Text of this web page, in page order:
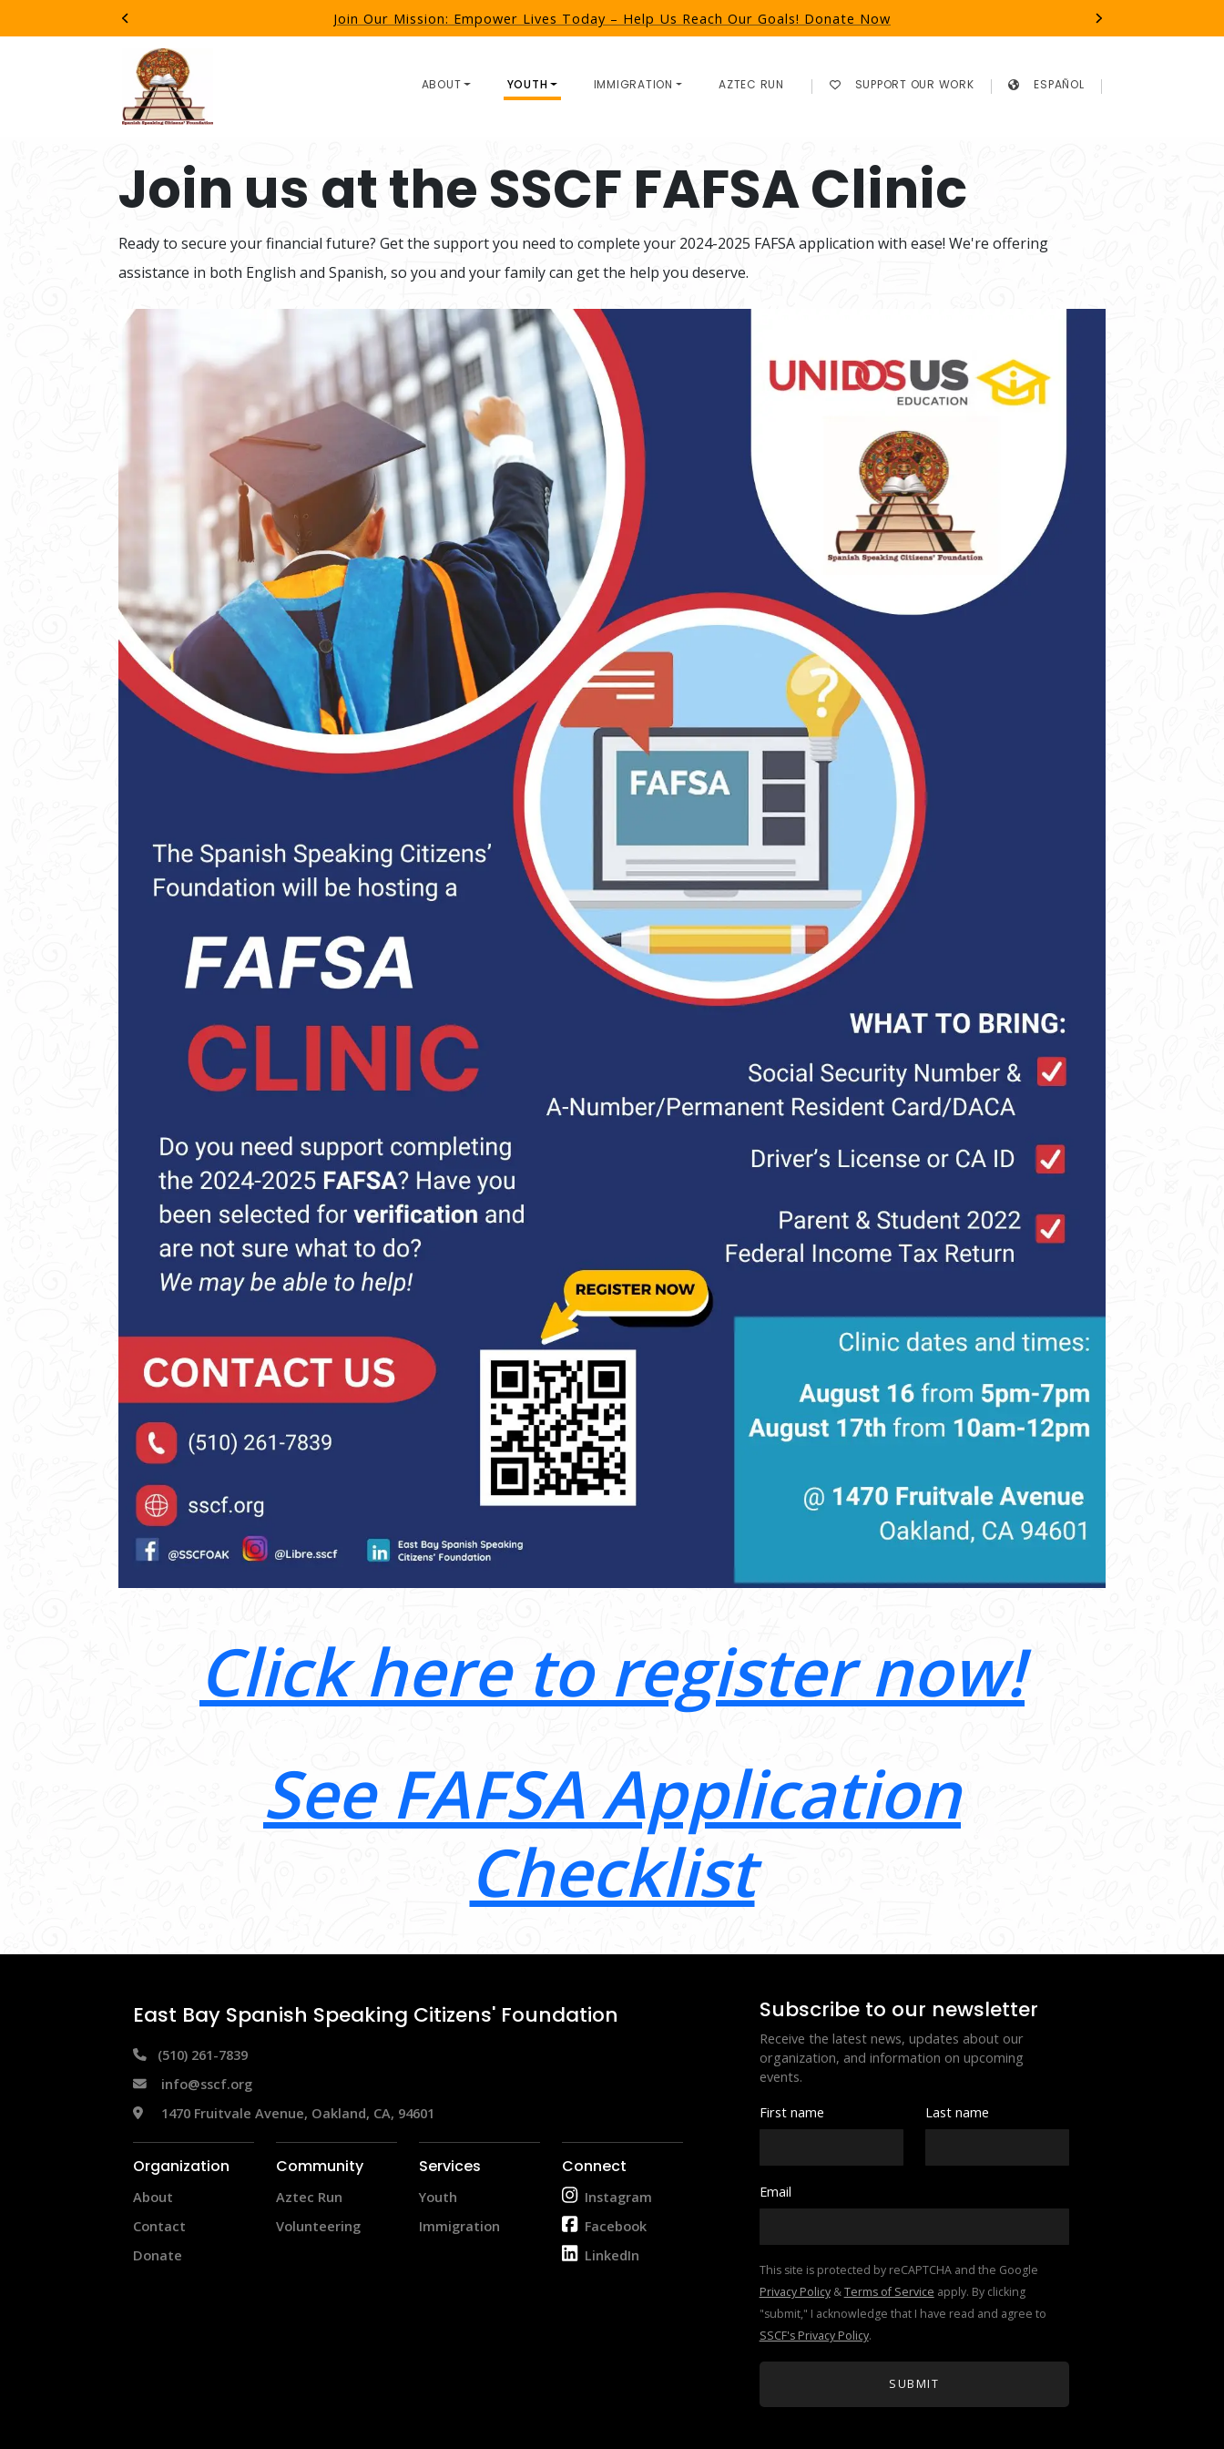
Join Our Mission: Empower Lives Today – Help Us Reach Our Goals! Donate Now
Previous Next
ABOUT YOUTH IMMIGRATION AZTEC RUN SUPPORT OUR WORK ESPAÑOL
Join us at the SSCF FAFSA Clinic
Ready to secure your financial future? Get the support you need to complete your 2024-2025 FAFSA application with ease! We're offering
assistance in both English and Spanish, so you and your family can get the help you deserve.
Click here to register now!
See FAFSA Application
Checklist
East Bay Spanish Speaking Citizens' Foundation
(510) 261-7839
info@sscf.org
1470 Fruitvale Avenue, Oakland, CA, 94601
Organization
About
Contact
Donate
Community
Aztec Run
Volunteering
Services
Youth
Immigration
Connect
Instagram
Facebook
LinkedIn
Subscribe to our newsletter
Receive the latest news, updates about our
organization, and information on upcoming
events.
First name
Last name
Email
Privacy Policy & Terms of Service apply. By clicking
SSCF's Privacy Policy.
SUBMIT